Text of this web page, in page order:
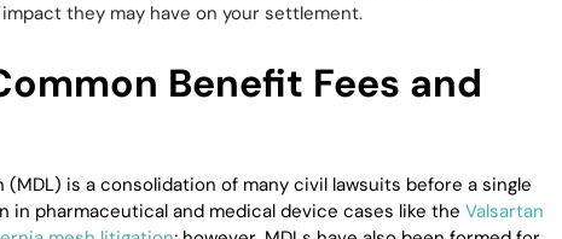
they may have on your settlement.
Benefit Fees and
is a consolidation of many civil lawsuits before a single
in pharmaceutical and medical device cases like the Valsartan